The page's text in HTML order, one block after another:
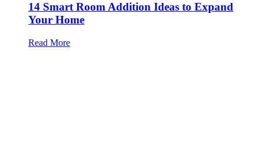
14 Smart Room Addition Ideas to Expand
Your Home
Read More